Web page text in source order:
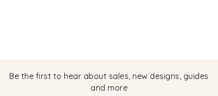
Be the first to hear about sales, new designs, guides
and more